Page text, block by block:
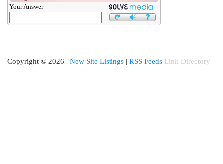
Your Answer
Copyright © 2026 | New Site Listings | RSS Feeds Link Directory